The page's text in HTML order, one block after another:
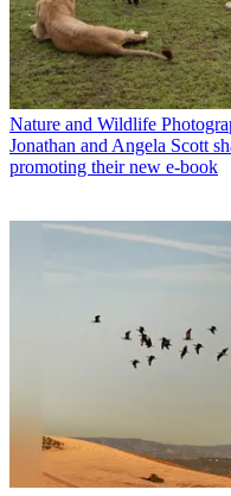
Nature and Wildlife
Jonathan and Angela Scott
promoting their new e-book